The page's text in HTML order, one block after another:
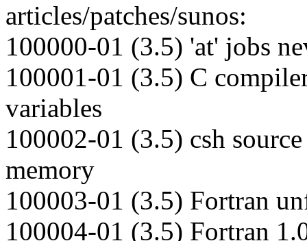
articles/patches/sunos:
100000-01 (3.5) 'at' jobs
100001-01 (3.5) C
variables
100002-01 (3.5) csh
memory
100003-01 (3.5) Fortran
100004-01 (3.5) Fortran